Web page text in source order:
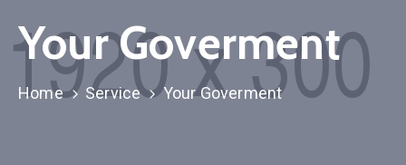
Portfolio
Contact
Your Goverment
Home Service Your Goverment